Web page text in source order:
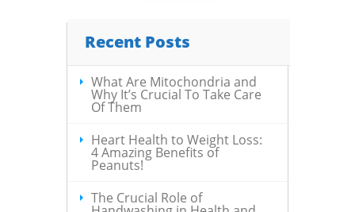
Recent Posts
What Are Mitochondria and
Why It’s Crucial To Take Care
Of Them
Heart Health to Weight Loss:
4 Amazing Benefits of
Peanuts!
The Crucial Role of